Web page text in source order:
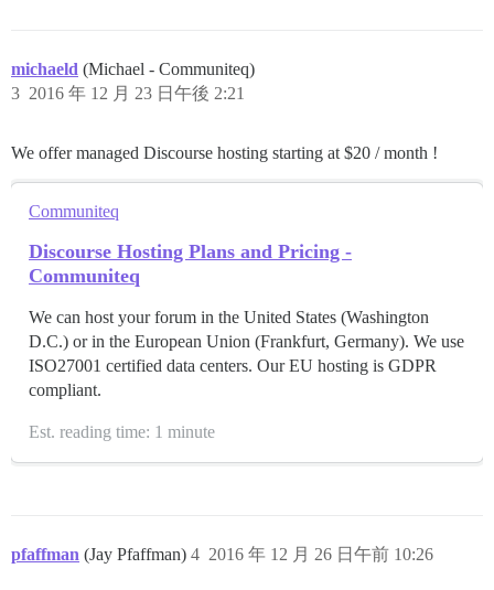
michaeld (Michael - Communiteq)
2016 年 12 月 23 日午後 2:21
3
We offer managed Discourse hosting starting at $20 / month !
Communiteq
Discourse Hosting Plans and Pricing -
Communiteq
We can host your forum in the United States (Washington
D.C.) or in the European Union (Frankfurt, Germany). We use
ISO27001 certified data centers. Our EU hosting is GDPR
compliant.
Est. reading time: 1 minute
pfaffman (Jay Pfaffman) 2016 年 12 月 26 日午前 10:26
4